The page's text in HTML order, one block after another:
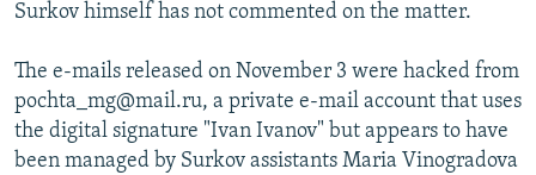
Surkov himself has not commented on the matter.
The e-mails released on November 3 were hacked from
pochta_mg@mail.ru, a private e-mail account that uses
the digital signature "Ivan Ivanov" but appears to have
been managed by Surkov assistants Maria Vinogradova